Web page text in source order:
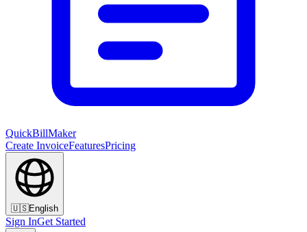
QuickBillMaker
Create InvoiceFeaturesPricing
🇺🇸English
Sign InGet Started